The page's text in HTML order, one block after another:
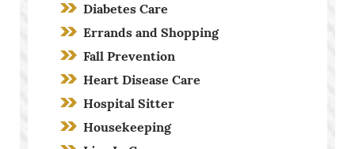
Diabetes Care
Errands and Shopping
Fall Prevention
Heart Disease Care
Hospital Sitter
Housekeeping